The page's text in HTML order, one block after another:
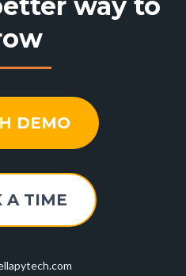
way to
DEMO
A TIME